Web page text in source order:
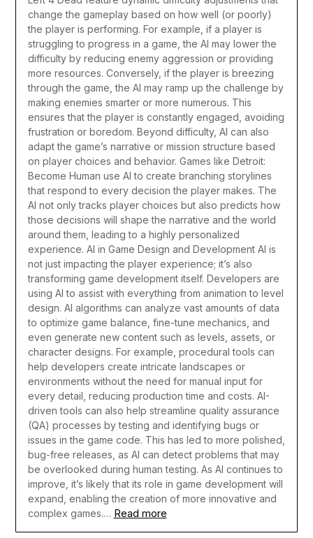
change the gameplay based on how well (or poorly)
the player is performing. For example, if a player is
struggling to progress in a game, the AI may lower the
difficulty by reducing enemy aggression or providing
more resources. Conversely, if the player is breezing
through the game, the AI may ramp up the challenge by
making enemies smarter or more numerous. This
ensures that the player is constantly engaged, avoiding
frustration or boredom. Beyond difficulty, AI can also
adapt the game’s narrative or mission structure based
on player choices and behavior. Games like Detroit:
Become Human use AI to create branching storylines
that respond to every decision the player makes. The
AI not only tracks player choices but also predicts how
those decisions will shape the narrative and the world
around them, leading to a highly personalized
experience. AI in Game Design and Development AI is
not just impacting the player experience; it’s also
transforming game development itself. Developers are
using AI to assist with everything from animation to level
design. AI algorithms can analyze vast amounts of data
to optimize game balance, fine-tune mechanics, and
even generate new content such as levels, assets, or
character designs. For example, procedural tools can
help developers create intricate landscapes or
environments without the need for manual input for
every detail, reducing production time and costs. AI-
driven tools can also help streamline quality assurance
(QA) processes by testing and identifying bugs or
issues in the game code. This has led to more polished,
bug-free releases, as AI can detect problems that may
be overlooked during human testing. As AI continues to
improve, it’s likely that its role in game development will
expand, enabling the creation of more innovative and
complex games.… Read more